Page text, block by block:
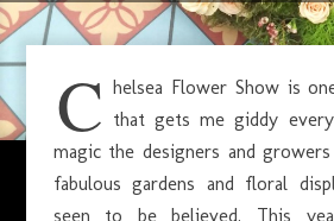
JUNE 3, 2015
C
helsea Flower Show is
that gets me giddy
magic the designers and
fabulous gardens and floral
seen to be believed. This